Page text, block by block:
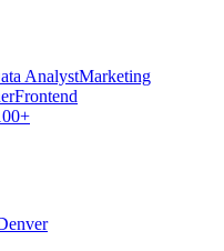
AnalystMarketing
Frontend